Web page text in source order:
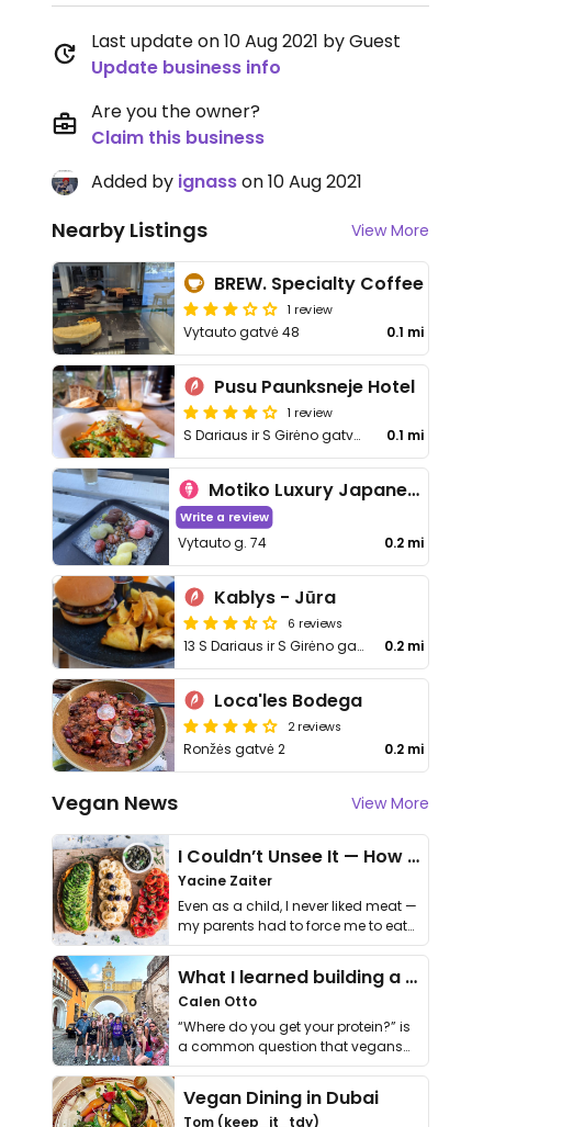
Last update on 10 Aug 2021 by Guest
Update business info
Are you the owner?
Claim this business
Added by ignasson 10 Aug 2021
Nearby Listings View More
BREW. Specialty Coffee
1 review
Vytauto gatvė 48 0.1 mi
Pusu Paunksneje Hotel
1 review
S Dariaus ir S Girėno gatvė 25 0.1 mi
Motiko Luxury Japanese Desserts
Write a review
Vytauto g. 74 0.2 mi
Kablys - Jūra
6 reviews
13 S Dariaus ir S Girėno gatvė 0.2 mi
Loca'les Bodega
2 reviews
Ronžės gatvė 2 0.2 mi
Vegan News View More
I Couldn’t Unsee It — How Thailand Turned My Beliefs Into Action⁠
Yacine Zaiter
Even as a child, I never liked meat —
my parents had to force me to eat
it. I …
What I learned building a queer vegan travel brand
Calen Otto
“Where do you get your protein?” is
a common question that vegans
get asked. …
Vegan Dining in Dubai
Tom (keep_it_tdy)